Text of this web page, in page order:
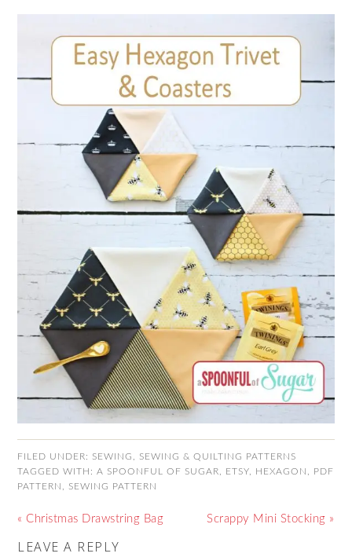
FILED UNDER: SEWING , SEWING & QUILTING PATTERNS
TAGGED WITH:A SPOONFUL OF SUGAR, ETSY, HEXAGON ,
PDF
PATTERN , SEWING PATTERN
« Christmas Drawstring Bag Scrappy Mini Stocking »
LEAVE A REPLY